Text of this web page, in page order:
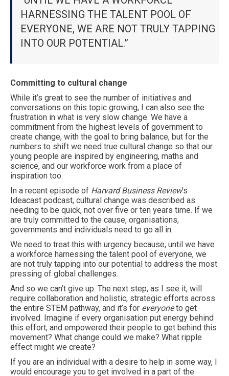
HARNESSING THE TALENT POOL OF
EVERYONE, WE ARE NOT TRULY TAPPING
INTO OUR POTENTIAL.”
Committing to cultural change
While it’s great to see the number of initiatives and
conversations on this topic growing, I can also see the
frustration in what is very slow change. We have a
commitment from the highest levels of government to
create change, with the goal to bring balance, but for the
numbers to shift we need true cultural change so that our
young people are inspired by engineering, maths and
science, and our workforce work from a place of
inspiration too.
In a recent episode of Harvard Business Review’s
Ideacast podcast, cultural change was described as
needing to be quick, not over five or ten years time. If we
are truly committed to the cause, organisations,
governments and individuals need to go all in.
We need to treat this with urgency because, until we have
a workforce harnessing the talent pool of everyone, we
are not truly tapping into our potential to address the most
pressing of global challenges.
And so we can’t give up. The next step, as I see it, will
require collaboration and holistic, strategic efforts across
the entire STEM pathway, and it’s for everyoneto get
involved. Imagine if every organisation put energy behind
this effort, and empowered their people to get behind this
movement? What change could we make? What ripple
effect might we create?
If you are an individual with a desire to help in some way, I
would encourage you to get involved in a part of the